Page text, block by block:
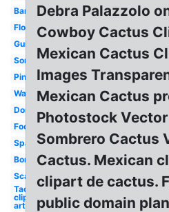
Banner
Flower
Guitar
Sombrero
Pinata
Watercolor
Donkey
Food
Spanish
Border
Scarf
Taco
clip
art
Debra Palazzolo
Cowboy Cactus
Mexican Cactus
Images
Mexican Cactus
Photostock
Sombrero Cactus
Cactus. Mexican
clipart de cactus.
public domain